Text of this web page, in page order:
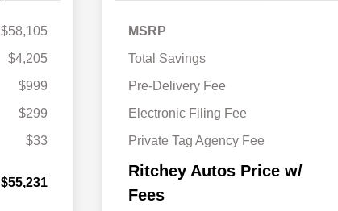
$58,105
$4,205
$999
$299
$33
$55,231
MSRP
Total Savings
Pre-Delivery Fee
Electronic Filing Fee
Private Tag Agency Fee
Ritchey Autos Price w/
Fees